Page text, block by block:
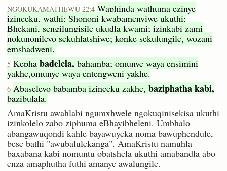
NGOKUKAMATHEWU 22:4 Waphinda wathuma ezinye
izinceku, wathi: Shononi kwabamenyiwe ukuthi:
Bhekani, sengilungisile ukudla kwami; izinkabi zami
nokunonileyo sekuhlatshiwe; konke sekulungile, wozani
emshadweni.
5 Kepha badelela, bahamba; omunye waya ensimini
yakhe,omunye waya entengweni yakhe.
6 Abaseleyo babamba izinceku zakhe, baziphatha kabi,
bazibulala.
AmaKristu awahlabi ngumxhwele ngokuqinisekisa ukuthi
izinkolelo zabo ziphuma eBhayibheleni. Umbhalo
abangawuqondi kahle bayawuyeka noma bawuphendule,
bese bathi "awubalulekanga". AmaKristu namuhla
baxabana kabi nomuntu obatshela ukuthi amabandla abo
enza amaphutha futhi amanye awalungile.